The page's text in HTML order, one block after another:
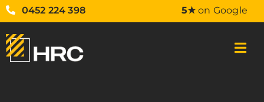
0452 224 398 5★on Google